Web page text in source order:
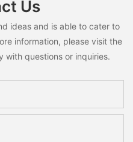
Us
ideas and is able to cater to
information, please visit the
with questions or inquiries.